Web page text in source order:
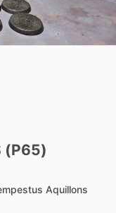
(P65)
Aquillons